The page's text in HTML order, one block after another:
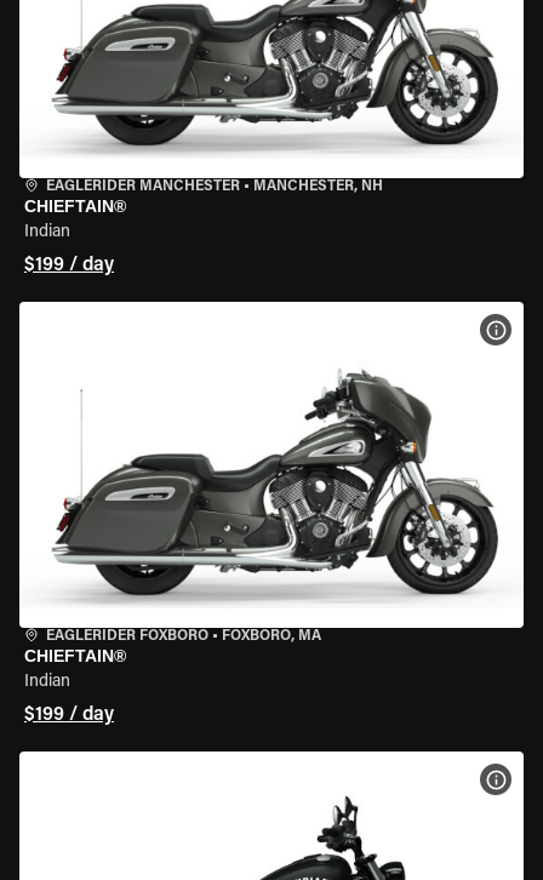
EAGLERIDER MANCHESTER • MANCHESTER, NH
CHIEFTAIN®
Indian
$199 / day
EAGLERIDER FOXBORO • FOXBORO, MA
CHIEFTAIN®
Indian
$199 / day